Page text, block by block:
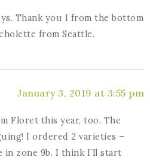
Thank you I from the bottom
from Seattle.
January 3, 2019 at 3:55 pm
Floret this year, too. The
I ordered 2 varieties –
zone 9b. I think I’ll start